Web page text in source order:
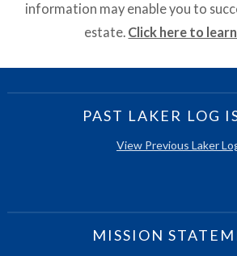
information may enable you to
estate. Click here to
PAST LAKER LOG
View Previous Laker
MISSION